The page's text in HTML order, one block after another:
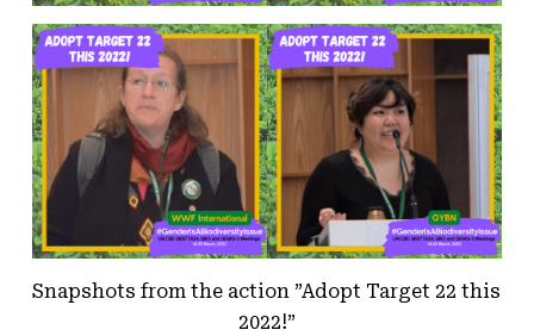
Snapshots from the action ”Adopt Target 22 this
2022!”